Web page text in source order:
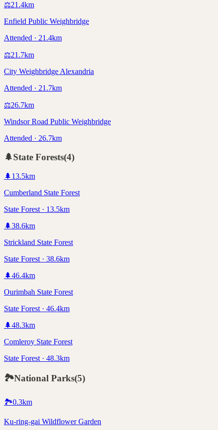
⚖️21.4km
Enfield Public Weighbridge
Attended · 21.4km
⚖️21.7km
City Weighbridge Alexandria
Attended · 21.7km
⚖️26.7km
Windsor Road Public Weighbridge
Attended · 26.7km
🌲State Forests(4)
🌲 13.5km
Cumberland State Forest
State Forest · 13.5km
🌲38.6km
Strickland State Forest
State Forest · 38.6km
🌲46.4km
Ourimbah State Forest
State Forest · 46.4km
🌲48.3km
Comleroy State Forest
State Forest · 48.3km
🏞️National Parks(5)
🏞️0.3km
Ku-ring-gai Wildflower Garden